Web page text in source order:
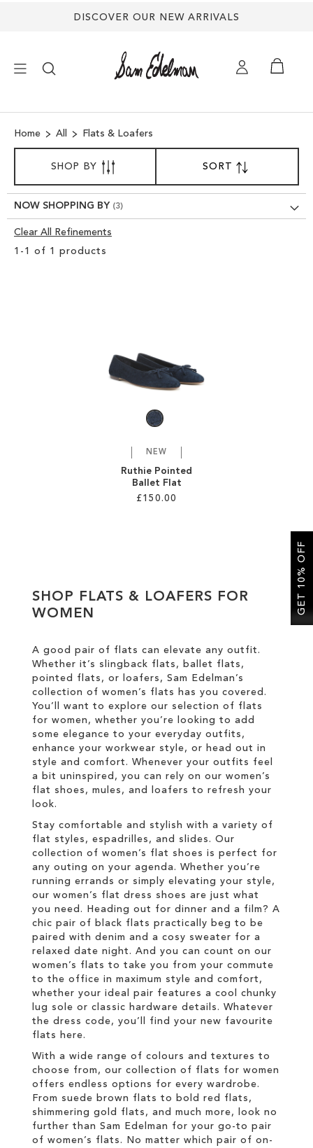
DISCOVER OUR NEW ARRIVALS
SHOES
TREND SHOP
Home All Flats & Loafers
1 - 1 of 1 products
SORTBY
DESCENDING
DIRECTION
NEW
Ruthie Pointed
Ballet Flat
£150.00
WISH
SHOP BY
NOW SHOPPING BY
Clear All Refinements
Clear
SHOP FLATS & LOAFERS FOR
WOMEN
A good pair of flats can elevate any outfit.
Whether it’s slingback flats, ballet flats,
pointed flats, or loafers, Sam Edelman’s
collection of women’s flats has you covered.
You’ll want to explore our selection of flats
for women, whether you’re looking to add
some elegance to your everyday outfits,
enhance your workwear style, or head out in
style and comfort. Whenever your outfits feel
a bit uninspired, you can rely on our women’s
flat shoes, mules, and loafers to refresh your
look.
Stay comfortable and stylish with a variety of
flat styles, espadrilles, and slides. Our
collection of women’s flat shoes is perfect for
any outing on your agenda. Whether you’re
running errands or simply elevating your style,
our women’s flat dress shoes are just what
you need. Heading out for dinner and a film? A
chic pair of black flats practically beg to be
paired with denim and a cosy sweater for a
relaxed date night. And you can count on our
women’s flats to take you from your commute
to the office in maximum style and comfort,
whether your ideal pair features a cool chunky
lug sole or classic hardware details. Whatever
the dress code, you’ll find your new favourite
flats here.
With a wide range of colours and textures to
choose from, our collection of flats for women
offers endless options for every wardrobe.
From suede brown flats to bold red flats,
shimmering gold flats, and much more, look no
further than Sam Edelman for your go-to pair
of women’s flats. No matter which pair of on-
GET 10% OFF